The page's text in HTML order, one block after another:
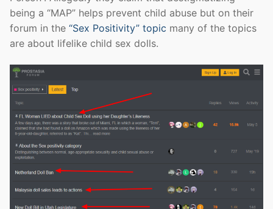
being a “MAP” helps prevent child abuse but on their
forum in the “Sex Positivity” topic many of the topics
are about lifelike child sex dolls.